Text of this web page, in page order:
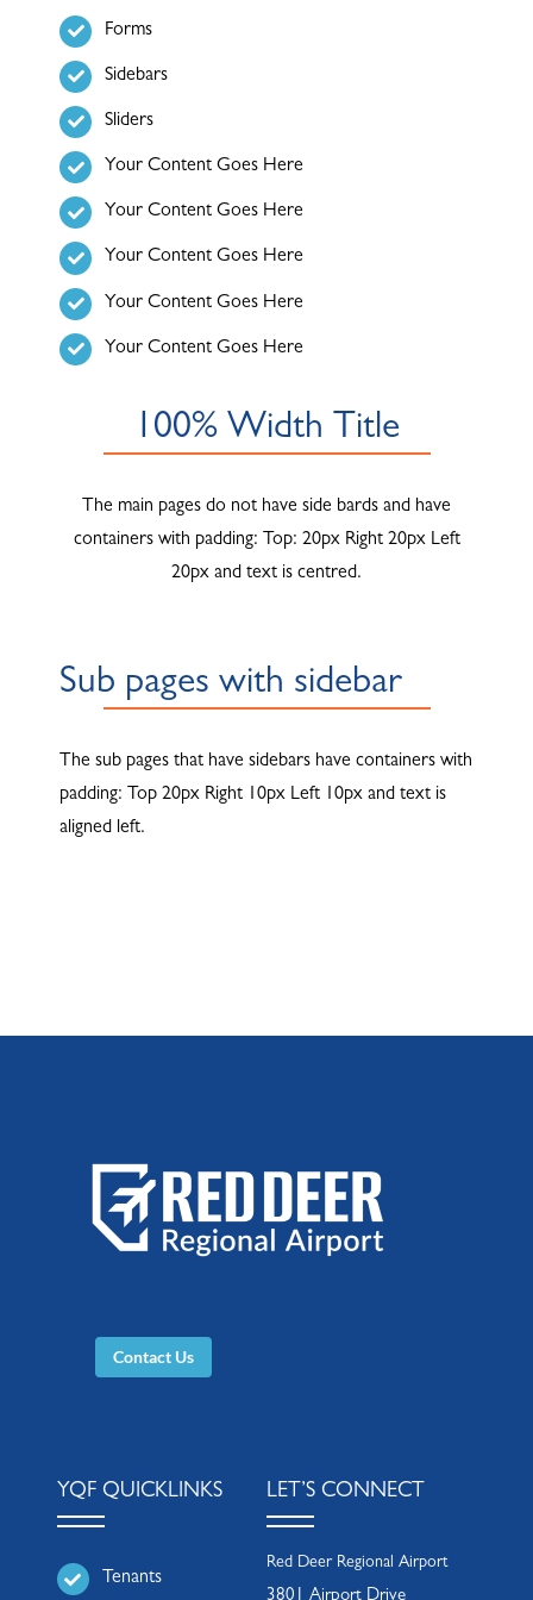
100% Width Title
The main pages do not have side bards and have
containers with padding: Top: 20px Right 20px Left
20px and text is centred.
Sub pages with sidebar
The sub pages that have sidebars have containers with
padding: Top 20px Right 10px Left 10px and text is
aligned left.
Forms
Sidebars
Sliders
Your Content Goes Here
Your Content Goes Here
Your Content Goes Here
Your Content Goes Here
Your Content Goes Here
Contact Us
YQF QUICKLINKS
Tenants
LET’S CONNECT
Red Deer Regional Airport